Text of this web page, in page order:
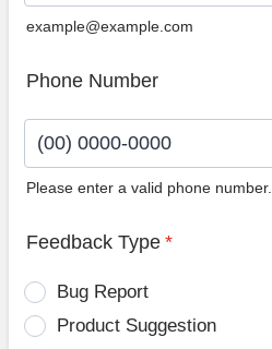
example@example.com
Phone Number
Please enter a valid phone number.
Feedback Type *
Bug Report
Product Suggestion